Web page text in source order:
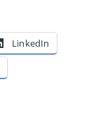
LinkedIn